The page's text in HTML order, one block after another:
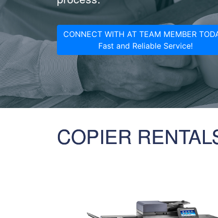
CONNECT WITH AT TEAM MEMBER
Fast and Reliable Service!
COPIER